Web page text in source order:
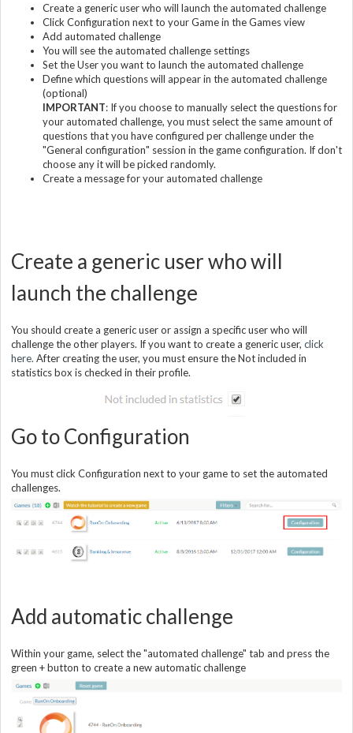
Create a generic user who will launch the automated challenge
Click Configuration next to your Game in the Games view
Add automated challenge
You will see the automated challenge settings
Set the User you want to launch the automated challenge
Define which questions will appear in the automated challenge
(optional)
IMPORTANT: If you choose to manually select the questions for
your automated challenge, you must select the same amount of
questions that you have configured per challenge under the
"General configuration" session in the game configuration. If don't
choose any it will be picked randomly.
Create a message for your automated challenge
Create a generic user who will
launch the challenge
You should create a generic user or assign a specific user who will
challenge the other players. If you want to create a generic user, click
here. After creating the user, you must ensure the Not included in
statistics box is checked in their profile.
Go to Configuration
You must click Configuration next to your game to set the automated
challenges.
Add automatic challenge
Within your game, select the "automated challenge" tab and press the
green + button to create a new automatic challenge